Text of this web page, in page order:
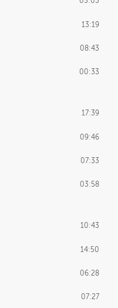
13:19
08:43
00:33
17:39
09:46
07:33
03:58
10:43
14:50
06:28
07:27